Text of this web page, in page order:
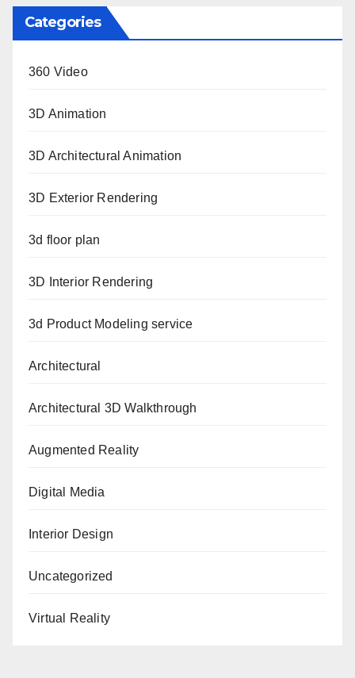
Categories
360 Video
3D Animation
3D Architectural Animation
3D Exterior Rendering
3d floor plan
3D Interior Rendering
3d Product Modeling service
Architectural
Architectural 3D Walkthrough
Augmented Reality
Digital Media
Interior Design
Uncategorized
Virtual Reality